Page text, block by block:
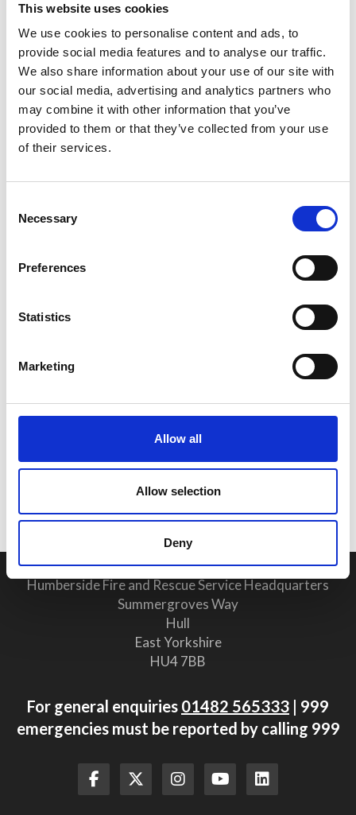
This website uses cookies
We use cookies to personalise content and ads, to
provide social media features and to analyse our traffic.
We also share information about your use of our site with
our social media, advertising and analytics partners who
may combine it with other information that you’ve
provided to them or that they’ve collected from your use
of their services.
Selection
Necessary
Preferences
Statistics
Marketing
Allow all
Allow selection
Deny
Humberside Fire and Rescue
Service Achieves Gold Award for
Support of Armed Forces
Community
10 July 2026
Jan Honoured with Lifetime
Achievement Award After Nearly
Public Notice - Humberside Fire
Authority, Audit of Accounts
25 June 2026
Why Clear Evacuation
Compliance
Humberside Fire and Rescue Service Headquarters
Summergroves Way
Hull
East Yorkshire
HU4 7BB
For general enquiries 01482 565333 | 999
emergencies must be reported by calling 999